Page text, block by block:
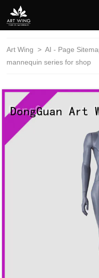
loading
Art Wing > AI - Page
mannequin series for shop